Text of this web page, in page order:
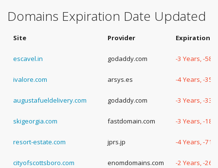
Domains Expiration Date Updated
Site Provider Expiration
escavel.in godaddy.com -3 Years, -58
ivalore.com arsys.es -4 Years, -35
augustafueldelivery.com godaddy.com -3 Years, -
skigeorgia.com fastdomain.com -3 Years, -
resort-estate.com jprs.jp -4 Years, -71
cityofscottsboro.com enomdomains.com -2 Years, -